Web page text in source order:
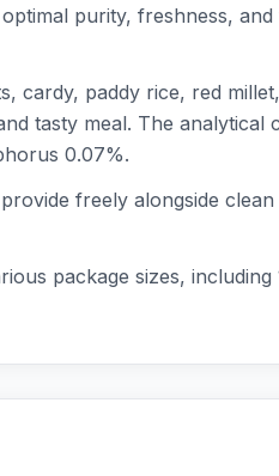
purity, freshness,
cardy, paddy rice, red
tasty meal. The
0.07%.
freely alongside
package sizes,